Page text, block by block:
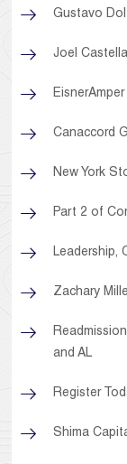
Gustavo
Joel
EisnerAmper
Canaccord
New York
Part 2 of
Leadership,
Zachary
and AL
Register
Shima